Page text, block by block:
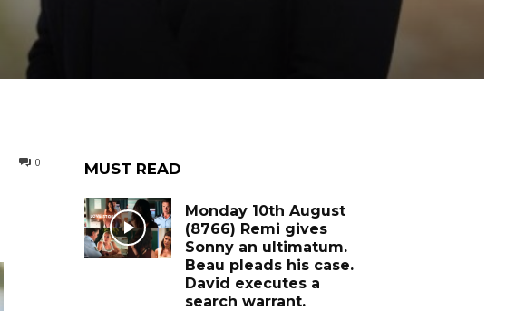
0 MUST READ
Monday 10th August
(8766) Remi gives
Sonny an ultimatum.
Beau pleads his case.
David executes a
search warrant.